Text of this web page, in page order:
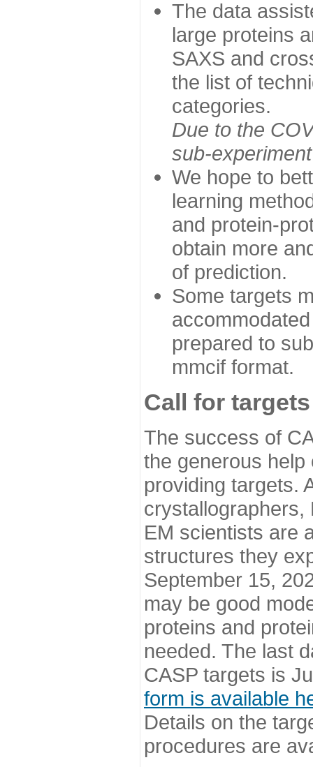
The data
large proteins
SAXS and
the list of
categories.
Due to the
sub-
We hope to
learning
and protein-
obtain more
of prediction.
Some targets
prepared to
mmcif format.
Call for targets
The success of
the generous
providing targets.
EM scientists are
structures they
September 15,
may be good
proteins and
needed. The last
CASP targets is
form is available
Details on the
procedures are